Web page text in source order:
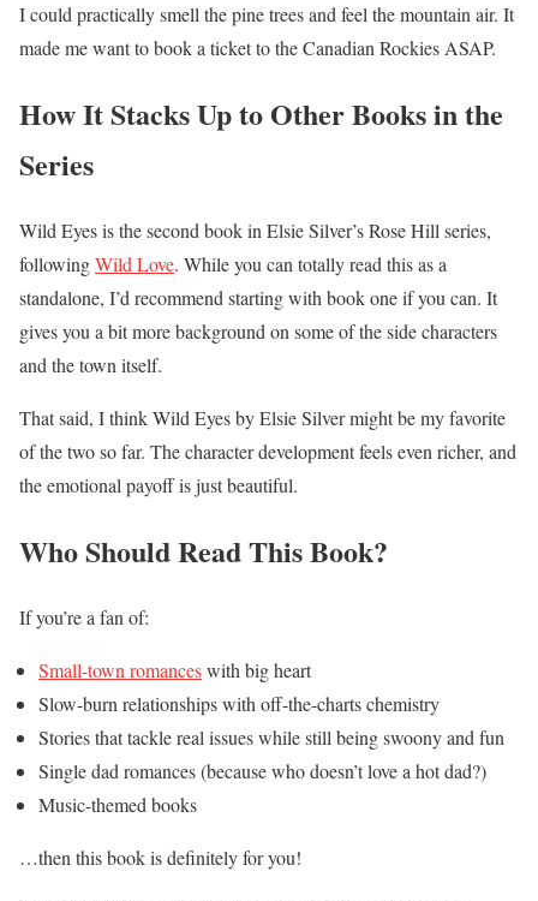
I could practically smell the pine trees and feel the mountain air. It
made me want to book a ticket to the Canadian Rockies ASAP.
How It Stacks Up to Other Books in the
Series
Wild Eyes is the second book in Elsie Silver’s Rose Hill series,
followingWild Love. While you can totally read this as a
standalone, I’d recommend starting with book one if you can. It
gives you a bit more background on some of the side characters
and the town itself.
That said, I think Wild Eyes by Elsie Silver might be my favorite
of the two so far. The character development feels even richer, and
the emotional payoff is just beautiful.
Who Should Read This Book?
If you’re a fan of:
Small-town romanceswith big heart
Slow-burn relationships with off-the-charts chemistry
Stories that tackle real issues while still being swoony and fun
Single dad romances (because who doesn’t love a hot dad?)
Music-themed books
…then this book is definitely for you!